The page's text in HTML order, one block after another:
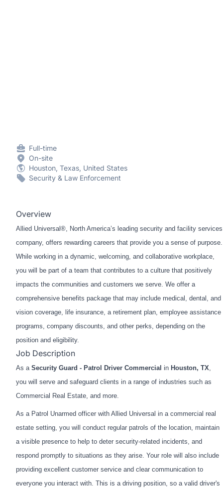
Full-time
On-site
Houston, Texas, United States
Security & Law Enforcement
Overview
Allied Universal®, North America’s leading security and facility services
company, offers rewarding careers that provide you a sense of purpose.
While working in a dynamic, welcoming, and collaborative workplace,
you will be part of a team that contributes to a culture that positively
impacts the communities and customers we serve. We offer a
comprehensive benefits package that may include medical, dental, and
vision coverage, life insurance, a retirement plan, employee assistance
programs, company discounts, and other perks, depending on the
position and eligibility.
Job Description
As a Security Guard - Patrol Driver Commercial in Houston, TX,
you will serve and safeguard clients in a range of industries such as
Commercial Real Estate, and more.
As a Patrol Unarmed officer with Allied Universal in a commercial real
estate setting, you will conduct regular patrols of the location, maintain
a visible presence to help to deter security-related incidents, and
respond promptly to situations as they arise. Your role will also include
providing excellent customer service and clear communication to
everyone you interact with. This is a driving position, so a valid driver's